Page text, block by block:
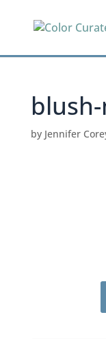
by Jennifer